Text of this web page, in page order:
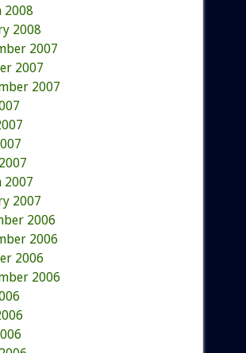
2008
2008
2007
2007
2007
2007
2007
2006
2006
2006
2006